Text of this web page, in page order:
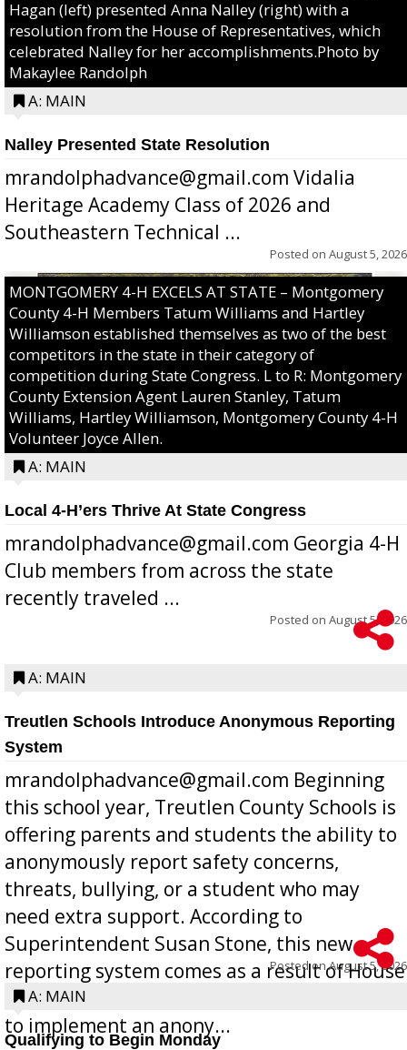
Hagan (left) presented Anna Nalley (right) with a
resolution from the House of Representatives, which
celebrated Nalley for her accomplishments.Photo by
Makaylee Randolph
A: MAIN
Nalley Presented State Resolution
mrandolphadvance@gmail.com Vidalia
Heritage Academy Class of 2026 and
Southeastern Technical ...
Posted on August 5, 2026
MONTGOMERY 4-H EXCELS AT STATE – Montgomery
County 4-H Members Tatum Williams and Hartley
Williamson established themselves as two of the best
competitors in the state in their category of
competition during State Congress. L to R: Montgomery
County Extension Agent Lauren Stanley, Tatum
Williams, Hartley Williamson, Montgomery County 4-H
Volunteer Joyce Allen.
A: MAIN
Local 4-H’ers Thrive At State Congress
mrandolphadvance@gmail.com Georgia 4-H
Club members from across the state
recently traveled ...
Posted on August 5, 2026
A: MAIN
Treutlen Schools Introduce Anonymous Reporting
System
mrandolphadvance@gmail.com Beginning
this school year, Treutlen County Schools is
offering parents and students the ability to
anonymously report safety concerns,
threats, bullying, or a student who may
need extra support. According to
Superintendent Susan Stone, this new
reporting system comes as a result of House
Bill 268, requires all Georgia public schools
to implement an anony...
Posted onAugust 5, 2026
A: MAIN
Qualifying to Begin Monday